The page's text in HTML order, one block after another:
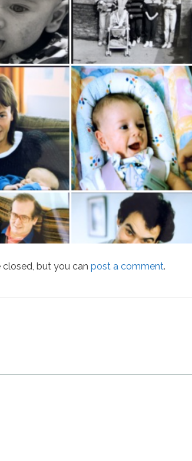
closed, but you can post a comment.